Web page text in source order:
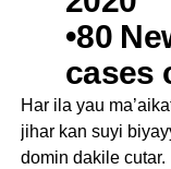
•80
cases
•Total
in
Har ila yau
jihar kan suyi
domin dakile cutar.